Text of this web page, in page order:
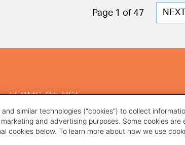
Page 1 of 47
NEXT
TERMS OF USE
similar technologies (“cookies”) to collect
and advertising purposes. Some cookies
below. To learn more about how we use